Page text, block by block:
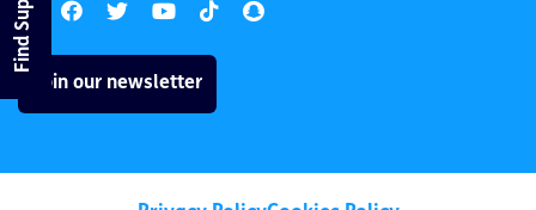
Join our newsletter